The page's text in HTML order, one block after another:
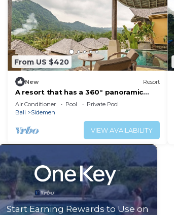
From US $420
New Resort
A resort that has a 360° panoramic
hillside and surrounded by rice fields
Air Conditioner Pool
Private Pool
Bali
Sidemen
VIEW AVAILABILITY
Start Earning Rewards to Use on